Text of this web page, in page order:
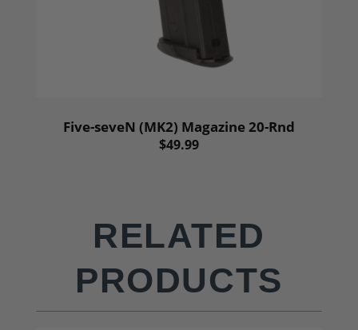
Five-seveN (MK2) Magazine 20-Rnd
$49.99
RELATED
PRODUCTS